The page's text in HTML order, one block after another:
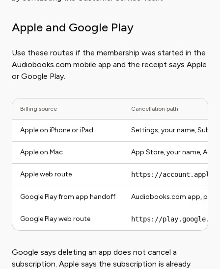
Apple and Google Play
Use these routes if the membership was started in the
Audiobooks.com mobile app and the receipt says Apple
or Google Play.
Billing source Cancellation path
Apple on iPhone or iPad Settings, your name,
Apple on Mac App Store, your name,
Apple web route https://
Google Play from app handoff Audiobooks.com app,
Google Play web route https://
Google says deleting an app does not cancel a
subscription. Apple says the subscription is already